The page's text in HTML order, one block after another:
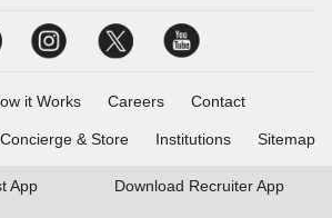
it Works Careers Contact
Concierge & Store Institutions Sitemap
App Download Recruiter App